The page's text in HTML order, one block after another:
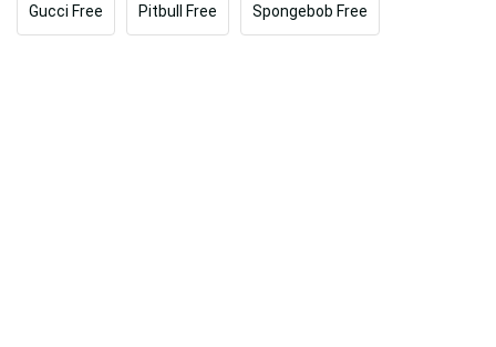
Gucci Free Pitbull Free Spongebob Free